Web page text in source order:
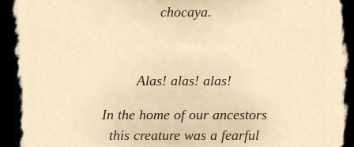
chocaya.
Alas! alas! alas!
In the home of our ancestors
this creature was a fearful